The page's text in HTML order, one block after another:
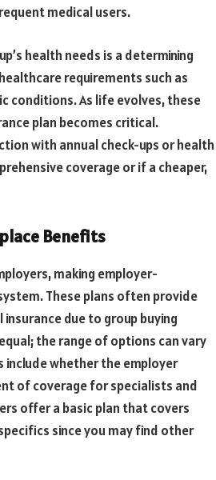
medical users.
health needs is a determining
requirements such as
conditions. As life evolves, these
plan becomes critical.
with annual check-ups or health
coverage or if a cheaper,
Benefits
making employer-
These plans often provide
due to group buying
the range of options can vary
whether the employer
of coverage for specialists and
offer a basic plan that covers
since you may find other